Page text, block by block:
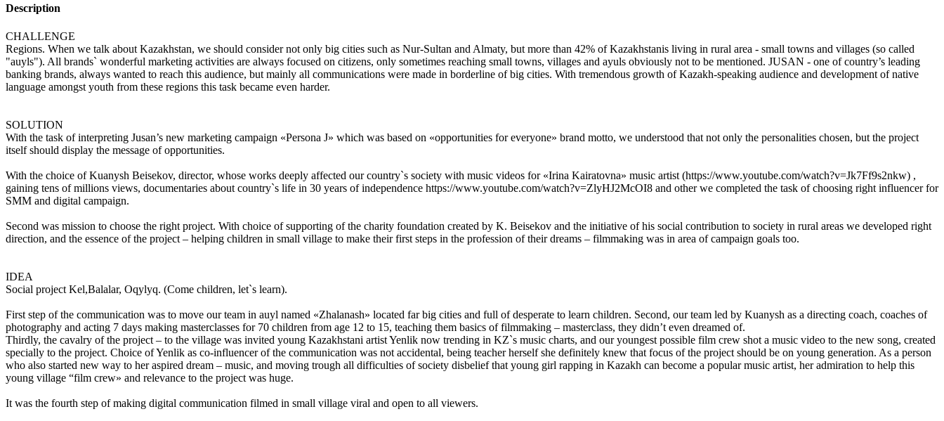
Description
CHALLENGE
Regions. When we talk about Kazakhstan, we should consider not only big cities such as Nur-Sultan and Almaty, but more than 42% of Kazakhstanis living in rural area - small towns and villages (so called
"auyls"). All brands` wonderful marketing activities are always focused on citizens, only sometimes reaching small towns, villages and ayuls obviously not to be mentioned. JUSAN - one of country’s leading
banking brands, always wanted to reach this audience, but mainly all communications were made in borderline of big cities. With tremendous growth of Kazakh-speaking audience and development of native
language amongst youth from these regions this task became even harder.
SOLUTION
With the task of interpreting Jusan’s new marketing campaign «Persona J» which was based on «opportunities for everyone» brand motto, we understood that not only the personalities chosen, but the project
itself should display the message of opportunities.
With the choice of Kuanysh Beisekov, director, whose works deeply affected our country`s society with music videos for «Irina Kairatovna» music artist (https://www.youtube.com/watch?v=Jk7Ff9s2nkw) ,
gaining tens of millions views, documentaries about country`s life in 30 years of independence https://www.youtube.com/watch?v=ZlyHJ2McOI8 and other we completed the task of choosing right influencer for
SMM and digital campaign.
Second was mission to choose the right project. With choice of supporting of the charity foundation created by K. Beisekov and the initiative of his social contribution to society in rural areas we developed right
direction, and the essence of the project – helping children in small village to make their first steps in the profession of their dreams – filmmaking was in area of campaign goals too.
IDEA
Social project Kel,Balalar, Oqylyq. (Come children, let`s learn).
First step of the communication was to move our team in auyl named «Zhalanash» located far big cities and full of desperate to learn children. Second, our team led by Kuanysh as a directing coach, coaches of
photography and acting 7 days making masterclasses for 70 children from age 12 to 15, teaching them basics of filmmaking – masterclass, they didn’t even dreamed of.
Thirdly, the cavalry of the project – to the village was invited young Kazakhstani artist Yenlik now trending in KZ`s music charts, and our youngest possible film crew shot a music video to the new song, created
specially to the project. Choice of Yenlik as co-influencer of the communication was not accidental, being teacher herself she definitely knew that focus of the project should be on young generation. As a person
who also started new way to her aspired dream – music, and moving trough all difficulties of society disbelief that young girl rapping in Kazakh can become a popular music artist, her admiration to help this
young village “film crew» and relevance to the project was huge.
It was the fourth step of making digital communication filmed in small village viral and open to all viewers.